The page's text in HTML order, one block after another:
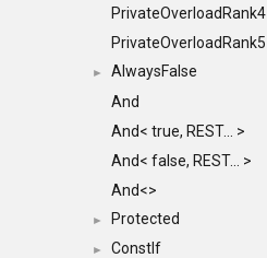
PrivateOverloadRank4
PrivateOverloadRank5
►
AlwaysFalse
And
And< true, REST... >
And< false, REST... >
And<>
► Protected
► ConstIf